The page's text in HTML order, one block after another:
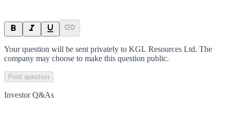
Your question will be sent privately to KGL Resources Ltd. The
company may choose to make this question public.
Post question
Investor Q&As